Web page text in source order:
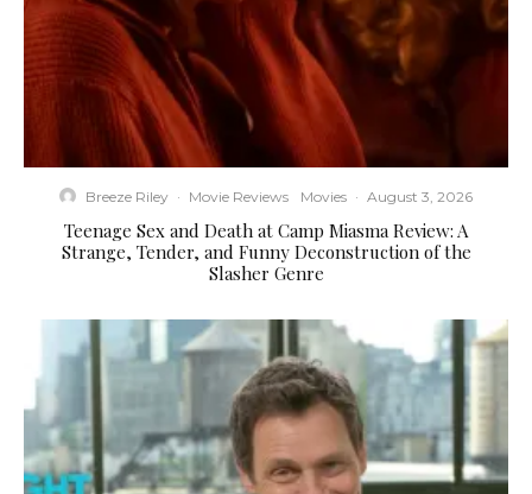
Breeze Riley · Movie Reviews Movies · August 3, 2026
Teenage Sex and Death at Camp Miasma Review: A
Strange, Tender, and Funny Deconstruction of the
Slasher Genre